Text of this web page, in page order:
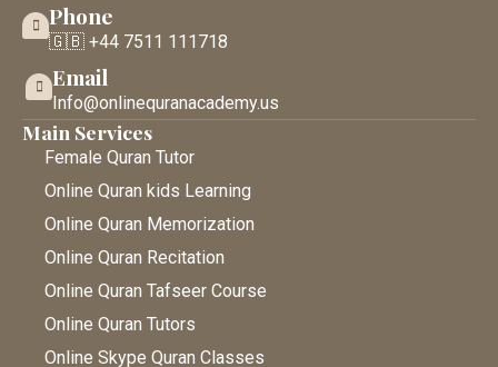
Phone
🇬🇧 +44 7511 111718
Email
Info@onlinequranacademy.us
Main Services
Female Quran Tutor
Online Quran kids Learning
Online Quran Memorization
Online Quran Recitation
Online Quran Tafseer Course
Online Quran Tutors
Online Skype Quran Classes